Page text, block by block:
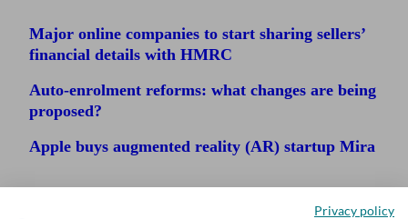
Major online companies to start sharing sellers’
financial details with HMRC
Auto-enrolment reforms: what changes are being
proposed?
Apple buys augmented reality (AR) startup Mira
Privacy policy